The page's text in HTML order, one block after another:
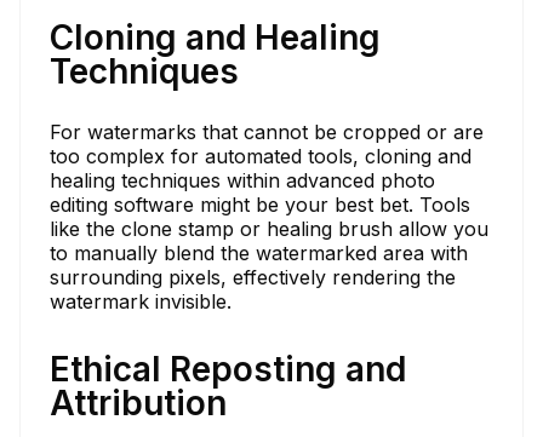
Cloning and Healing
Techniques
For watermarks that cannot be cropped or are
too complex for automated tools, cloning and
healing techniques within advanced photo
editing software might be your best bet. Tools
like the clone stamp or healing brush allow you
to manually blend the watermarked area with
surrounding pixels, effectively rendering the
watermark invisible.
Ethical Reposting and
Attribution